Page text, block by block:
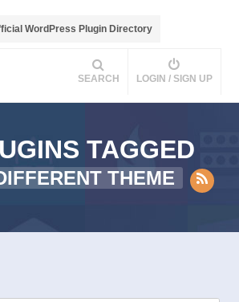
WordPress Plugin Directory
SEARCH LOGIN / SIGN UP
TAGGED
THEME